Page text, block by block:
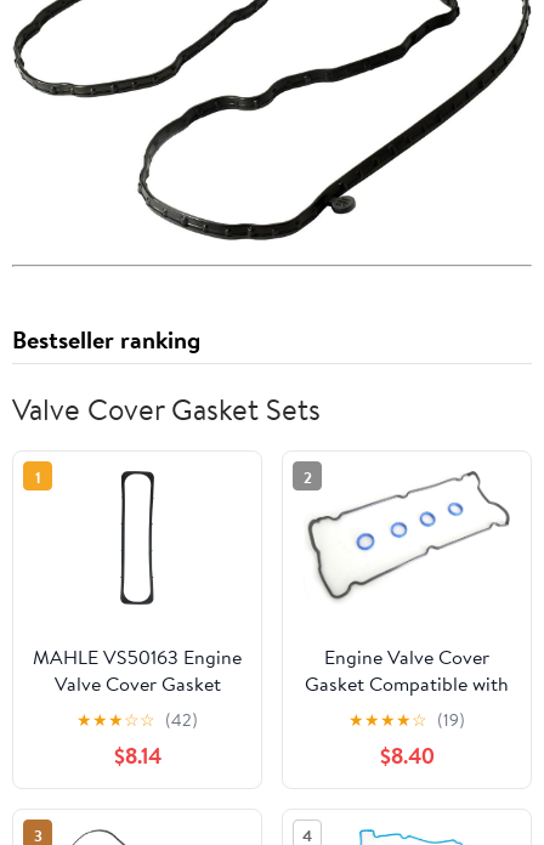
Bestseller ranking
Valve Cover Gasket Sets
1
MAHLE VS50163 Engine
Valve Cover Gasket
★★★☆☆ (42)
$8.14
2
Engine Valve Cover
Gasket Compatible with
Chrysler & Dodge &
Plymouth Model PT
Cruiser & Sebring &
Grand Caravan & Neon
& Stratus & Grand
★★★★☆ (19)
$8.40
3 4